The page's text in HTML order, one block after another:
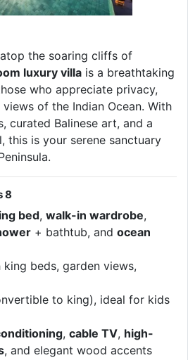
the soaring cliffs of
luxury villa is a breathtaking
who appreciate privacy,
of the Indian Ocean. With
curated Balinese art, and a
this is your serene sanctuary
8
bed,walk-in wardrobe,
+ bathtub, andocean
beds, garden views,
to king), ideal for kids
,cable TV, high-
, and elegant wood accents